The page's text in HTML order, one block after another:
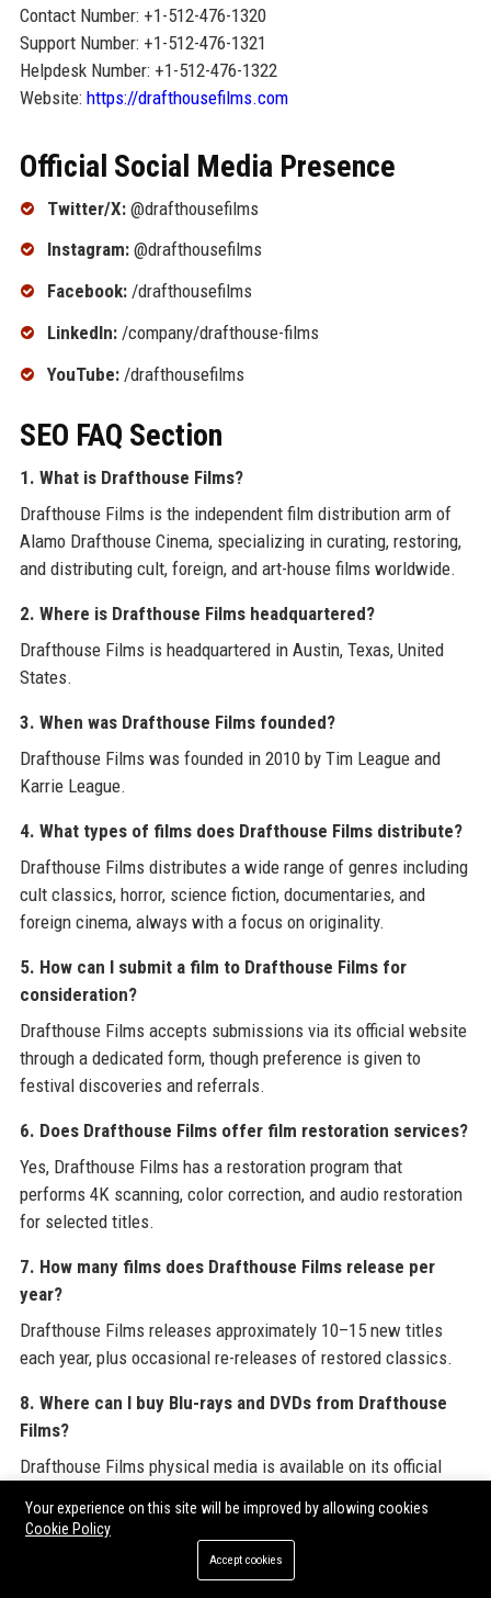
Contact Number: +1-512-476-1320
Support Number: +1-512-476-1321
Helpdesk Number: +1-512-476-1322
Website: https://drafthousefilms.com
Official Social Media Presence
Twitter/X:@drafthousefilms
Instagram:@drafthousefilms
Facebook:/drafthousefilms
LinkedIn:/company/drafthouse-films
YouTube:/drafthousefilms
SEO FAQ Section
1. What is Drafthouse Films?
Drafthouse Films is the independent film distribution arm of
Alamo Drafthouse Cinema, specializing in curating, restoring,
and distributing cult, foreign, and art-house films worldwide.
2. Where is Drafthouse Films headquartered?
Drafthouse Films is headquartered in Austin, Texas, United
States.
3. When was Drafthouse Films founded?
Drafthouse Films was founded in 2010 by Tim League and
Karrie League.
4. What types of films does Drafthouse Films distribute?
Drafthouse Films distributes a wide range of genres including
cult classics, horror, science fiction, documentaries, and
foreign cinema, always with a focus on originality.
5. How can I submit a film to Drafthouse Films for
consideration?
Drafthouse Films accepts submissions via its official website
through a dedicated form, though preference is given to
festival discoveries and referrals.
6. Does Drafthouse Films offer film restoration services?
Yes, Drafthouse Films has a restoration program that
performs 4K scanning, color correction, and audio restoration
for selected titles.
7. How many films does Drafthouse Films release per
year?
Drafthouse Films releases approximately 10–15 new titles
each year, plus occasional re-releases of restored classics.
8. Where can I buy Blu-rays and DVDs from Drafthouse
Films?
Drafthouse Films physical media is available on its official
9. Does Drafthouse Films have a streaming service?
Drafthouse Films content is available on various streaming
Your experience on this site will be improved by allowing cookies
Cookie Policy
Accept cookies